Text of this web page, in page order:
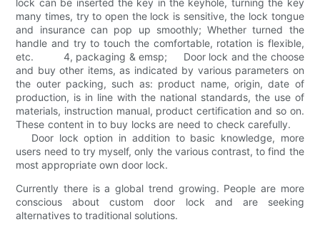
lock can be inserted the key in the keyhole, turning the key
many times, try to open the lock is sensitive, the lock tongue
and insurance can pop up smoothly; Whether turned the
handle and try to touch the comfortable, rotation is flexible,
etc. 4, packaging & emsp; Door lock and the choose
and buy other items, as indicated by various parameters on
the outer packing, such as: product name, origin, date of
production, is in line with the national standards, the use of
materials, instruction manual, product certification and so on.
These content in to buy locks are need to check carefully.
Door lock option in addition to basic knowledge, more
users need to try myself, only the various contrast, to find the
most appropriate own door lock.
Currently there is a global trend growing. People are more
conscious about custom door lock and are seeking
alternatives to traditional solutions.